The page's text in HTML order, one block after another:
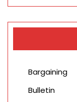
Bargaining
Bulletin